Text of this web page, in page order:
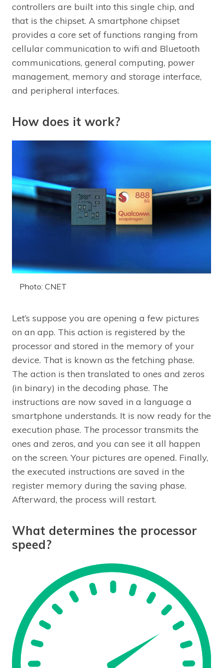
controllers are built into this single chip, and
that is the chipset. A smartphone chipset
provides a core set of functions ranging from
cellular communication to wifi and Bluetooth
communications, general computing, power
management, memory and storage interface,
and peripheral interfaces.
How does it work?
Photo: CNET
Let’s suppose you are opening a few pictures
on an app. This action is registered by the
processor and stored in the memory of your
device. That is known as the fetching phase.
The action is then translated to ones and zeros
(in binary) in the decoding phase. The
instructions are now saved in a language a
smartphone understands. It is now ready for the
execution phase. The processor transmits the
ones and zeros, and you can see it all happen
on the screen. Your pictures are opened. Finally,
the executed instructions are saved in the
register memory during the saving phase.
Afterward, the process will restart.
What determines the processor
speed?